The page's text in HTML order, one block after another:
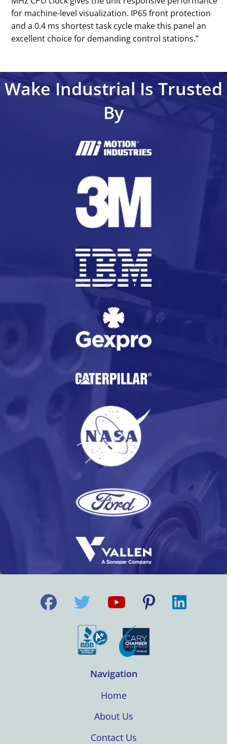
for machine-level visualization. IP65 front protection
and a 0.4 ms shortest task cycle make this panel an
excellent choice for demanding control stations.’’
Wake Industrial Is Trusted
By
Navigation
Home
About Us
Contact Us